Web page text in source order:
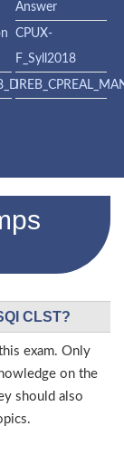
Answer
CPUX-
F_Syll2018
CLST?
exam. Only
on the
should also